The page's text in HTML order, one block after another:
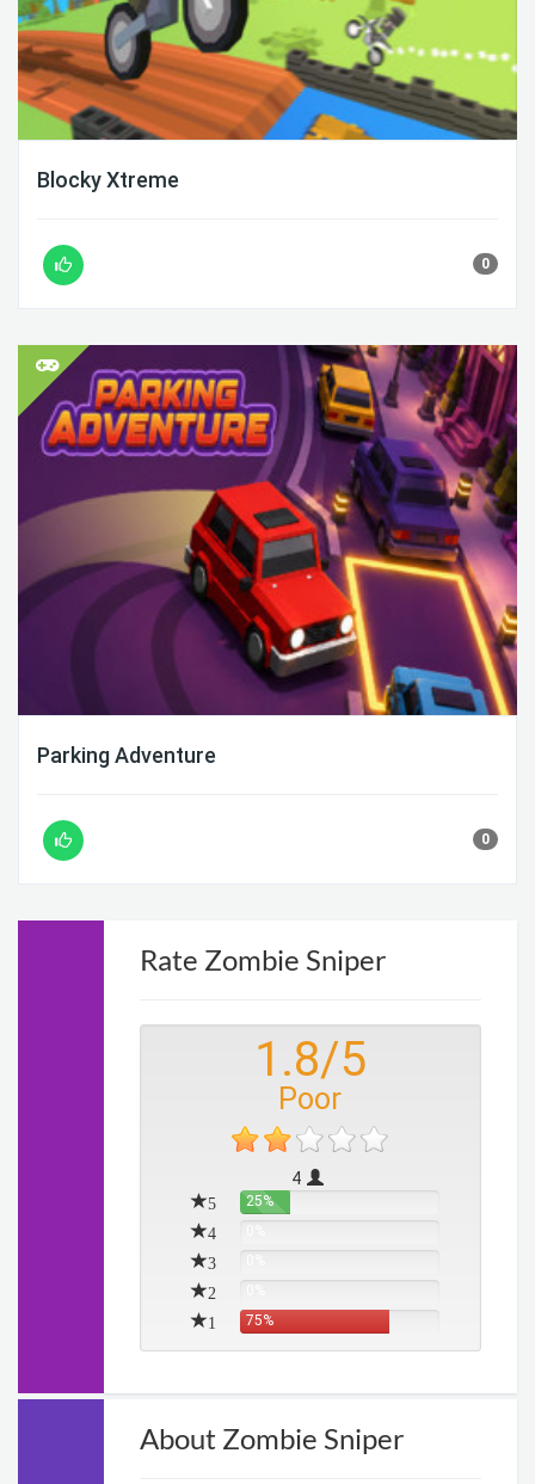
Blocky Xtreme
0
Parking Adventure
0
Rate Zombie Sniper
1.8/5
Poor
4
5
25%
4
3
2
1 75%
About Zombie Sniper